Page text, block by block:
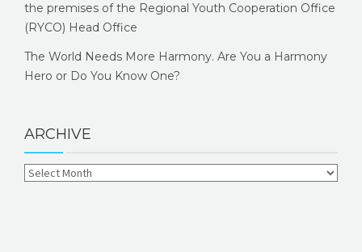
the premises of the Regional Youth Cooperation Office
(RYCO) Head Office
The World Needs More Harmony. Are You a Harmony
Hero or Do You Know One?
ARCHIVE